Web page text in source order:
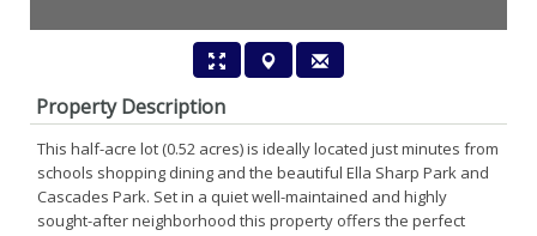
Property Description
This half-acre lot (0.52 acres) is ideally located just minutes from
schools shopping dining and the beautiful Ella Sharp Park and
Cascades Park. Set in a quiet well-maintained and highly
sought-after neighborhood this property offers the perfect